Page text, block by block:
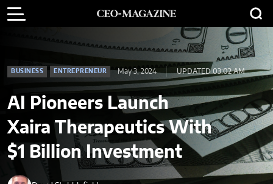
BUSINESS ENTREPRENEUR May 3, 2024 UPDATED 03:02 AM
AI Pioneers Launch
Xaira Therapeutics With
$1 Billion Investment